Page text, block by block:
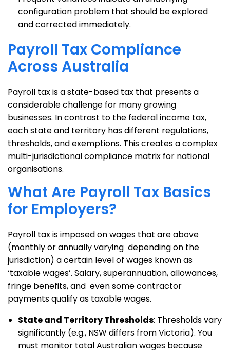
configuration problem that should be explored
and corrected immediately.
Payroll Tax Compliance
Across Australia
Payroll tax is a state-based tax that presents a
considerable challenge for many growing
businesses. In contrast to the federal income tax,
each state and territory has different regulations,
thresholds, and exemptions. This creates a complex
multi-jurisdictional compliance matrix for national
organisations.
What Are Payroll Tax Basics
for Employers?
Payroll tax is imposed on wages that are above
(monthly or annually varying depending on the
jurisdiction) a certain level of wages known as
‘taxable wages’. Salary, superannuation, allowances,
fringe benefits, and even some contractor
payments qualify as taxable wages.
State and Territory Thresholds: Thresholds vary
significantly (e.g., NSW differs from Victoria). You
must monitor total Australian wages because